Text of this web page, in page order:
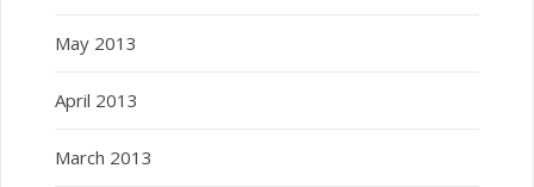
May 2013
April 2013
March 2013